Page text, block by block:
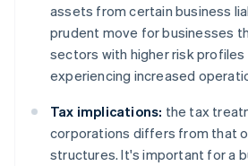
assets from certain business
prudent move for businesses
sectors with higher risk profiles
experiencing increased
Tax implications: the tax
corporations differs from that
structures. It's important for a